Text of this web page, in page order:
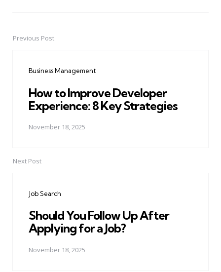
PostPrevious Post
Business Management
How to Improve Developer
Experience: 8 Key Strategies
November 18, 2025
Next Post
Job Search
Should You Follow Up After
Applying for a Job?
November 18, 2025